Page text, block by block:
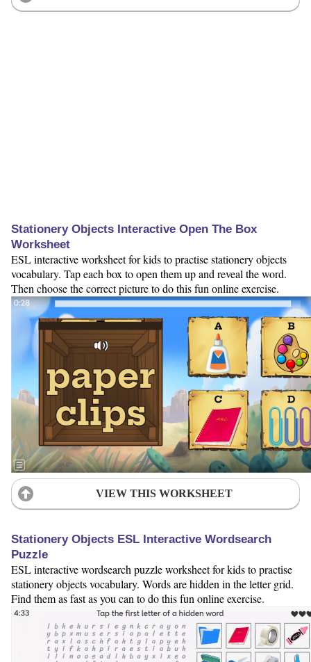
Stationery Objects Interactive Open The Box
Worksheet
ESL interactive worksheet for kids to practise stationery objects
vocabulary. Tap each box to open them up and reveal the word.
Then choose the correct picture to do this fun online exercise.
VIEW THIS WORKSHEET
Stationery Objects ESL Interactive Wordsearch
Puzzle
ESL interactive wordsearch puzzle worksheet for kids to practise
stationery objects vocabulary. Words are hidden in the letter grid.
Find them as fast as you can to do this fun online exercise.